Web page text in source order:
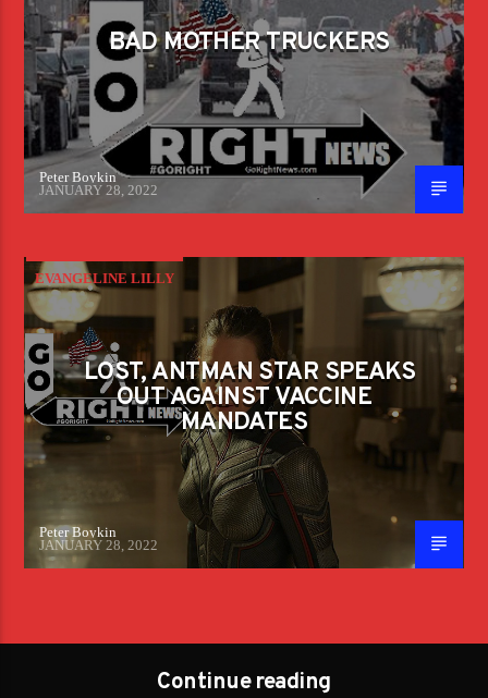
BAD MOTHER TRUCKERS
Peter Boykin
JANUARY 28, 2022
EVANGELINE LILLY
LOST, ANTMAN STAR SPEAKS
OUT AGAINST VACCINE
MANDATES
Peter Boykin
JANUARY 28, 2022
Continue reading